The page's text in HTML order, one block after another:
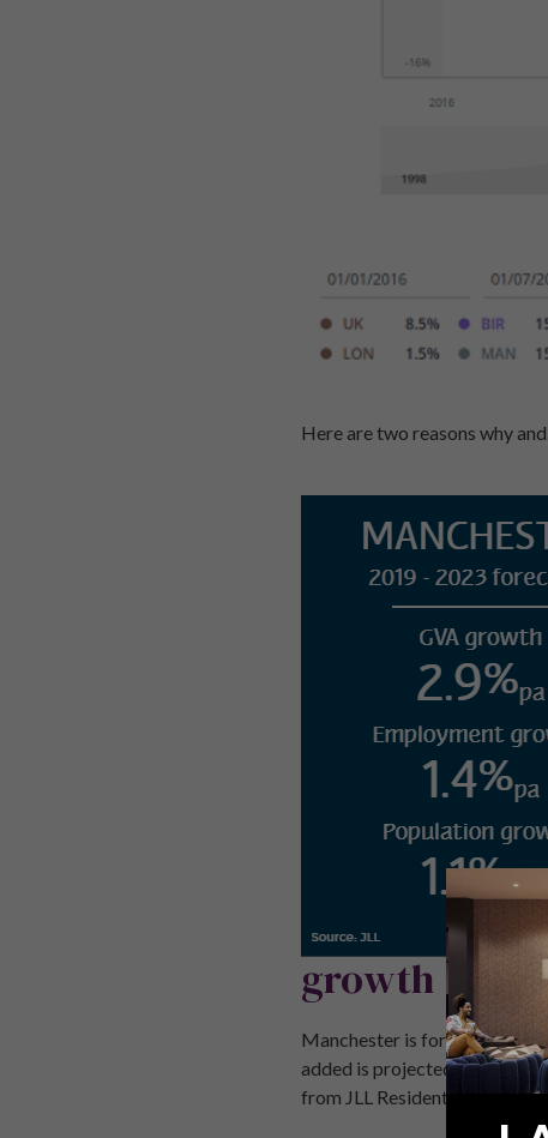
Here are two reasons why
growth
Manchester is forecast to
added is projected to rise by
from JLL Residential